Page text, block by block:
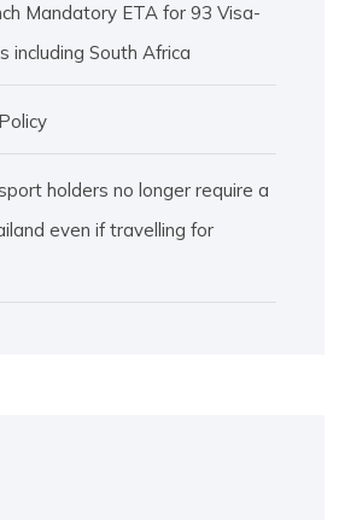
Mandatory ETA for 93 Visa-
including South Africa
holders no longer require a
even if travelling for